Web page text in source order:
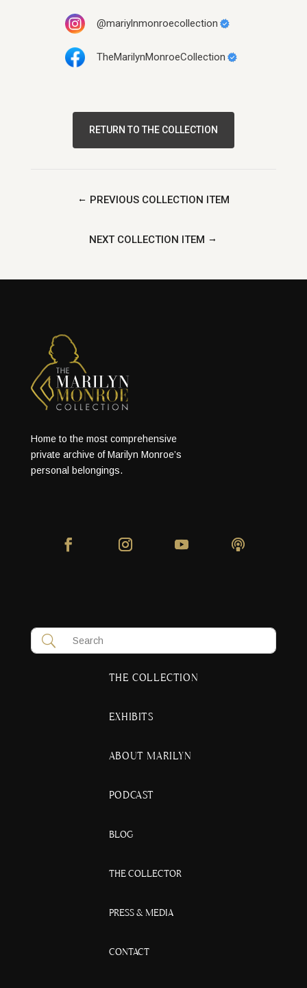
@mariylnmonroecollection
TheMarilynMonroeCollection
RETURN TO THE COLLECTION
← PREVIOUS COLLECTION ITEM
NEXT COLLECTION ITEM →
Home to the most comprehensive
private archive of Marilyn Monroe’s
personal belongings.
THE COLLECTION
EXHIBITS
ABOUT MARILYN
PODCAST
BLOG
THE COLLECTOR
PRESS & MEDIA
CONTACT